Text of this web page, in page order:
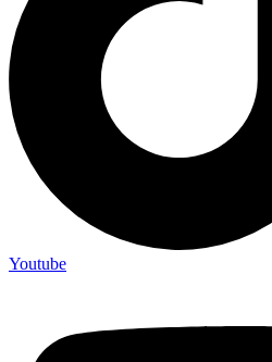
Youtube